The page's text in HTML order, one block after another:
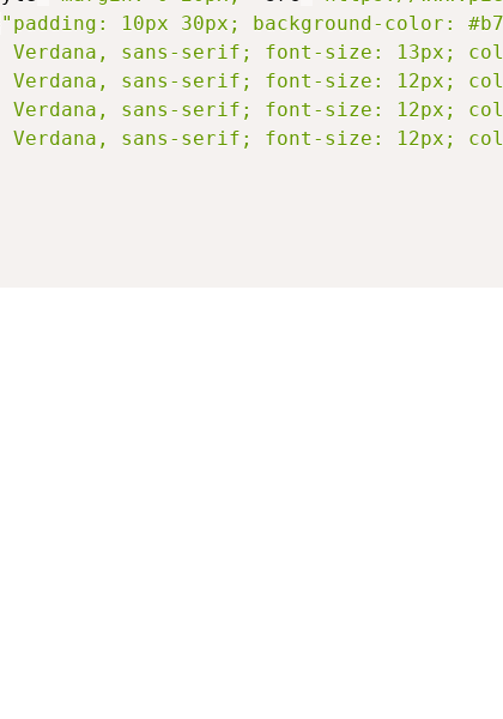
"padding: 10px 30px; background-color:
sans-serif; font-size: 13px;
Verdana, sans-serif; font-size: 12px;
Verdana, sans-serif; font-size: 12px;
Verdana, sans-serif; font-size: 12px;